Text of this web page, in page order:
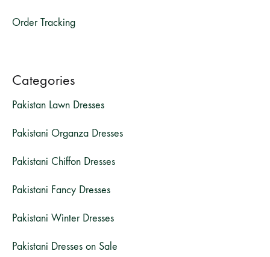
Order Tracking
Categories
Pakistan Lawn Dresses
Pakistani Organza Dresses
Pakistani Chiffon Dresses
Pakistani Fancy Dresses
Pakistani Winter Dresses
Pakistani Dresses on Sale